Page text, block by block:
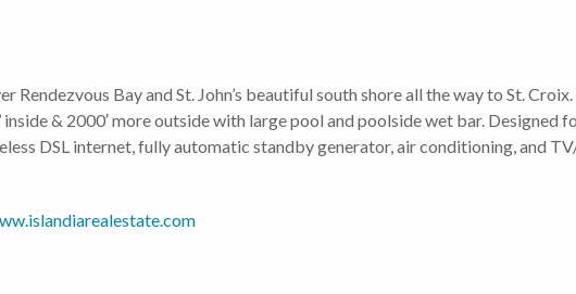
Bay and St. John’s beautiful south shore all the way to St.
& 2000′ more outside with large pool and poolside wet bar. Designed
DSL internet, fully automatic standby generator, air conditioning, and